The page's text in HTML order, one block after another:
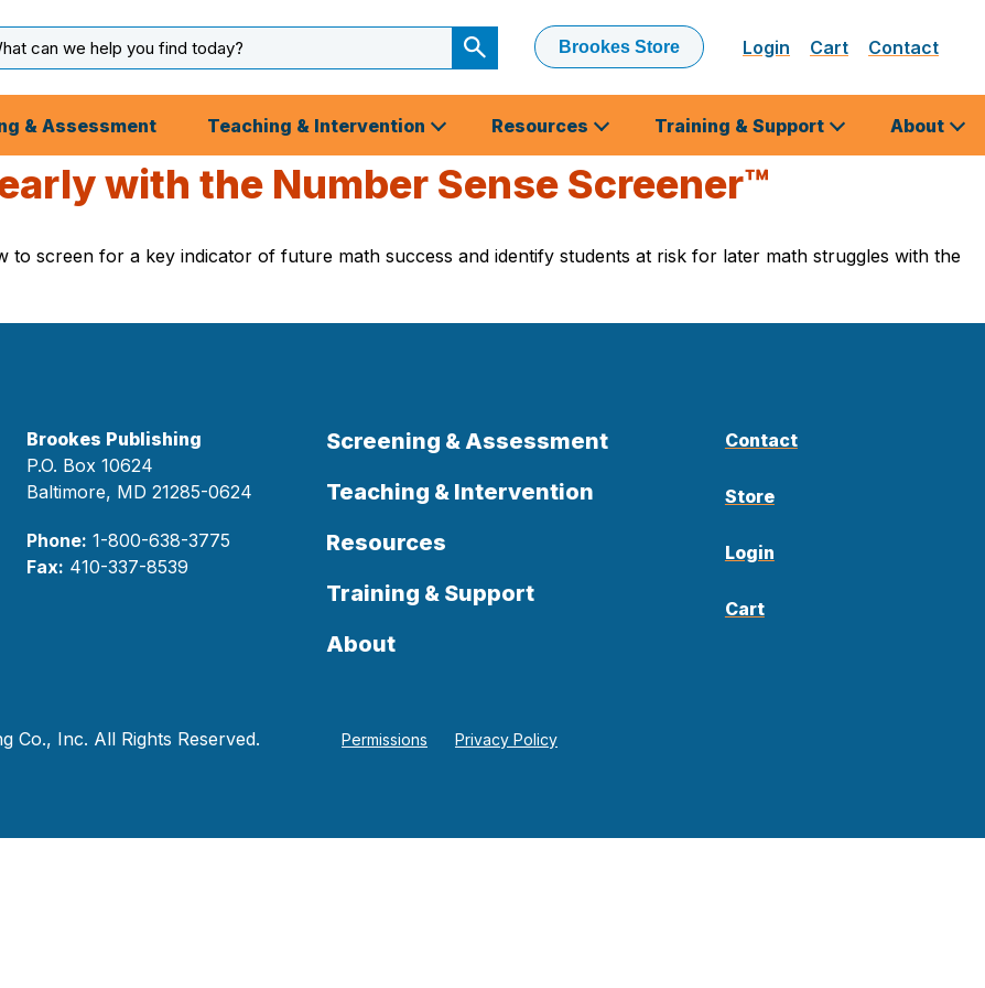
Submit
Search
Brookes Store Login Cart Contact
& Assessment Teaching & Intervention Resources Training & Support About
with the Number Sense Screener™
to screen for a key indicator of future math success and identify students at risk for later math struggles with the
Brookes Publishing
P.O. Box 10624
Baltimore, MD 21285-0624
Phone: 1-800-638-3775
Fax: 410-337-8539
Screening & Assessment
Teaching & Intervention
Resources
Training & Support
About
Contact
Store
Login
Cart
Co., Inc. All Rights Reserved. Permissions Privacy Policy